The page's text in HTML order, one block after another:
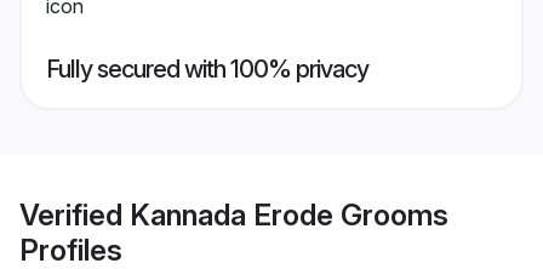
Fully secured with 100% privacy
Verified Kannada Erode Grooms
Profiles